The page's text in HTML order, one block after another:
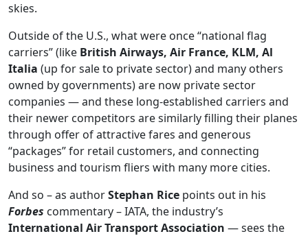
skies.
Outside of the U.S., what were once “national flag
carriers” (like British Airways, Air France, KLM, Al
Italia (up for sale to private sector) and many others
owned by governments) are now private sector
companies — and these long-established carriers and
their newer competitors are similarly filling their planes
through offer of attractive fares and generous
“packages” for retail customers, and connecting
business and tourism fliers with many more cities.
And so – as authorStephan Rice points out in his
Forbes commentary – IATA, the industry’s
International Air Transport Association — sees the